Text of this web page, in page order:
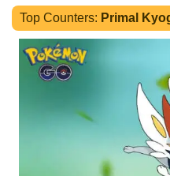
Top Counters: Primal